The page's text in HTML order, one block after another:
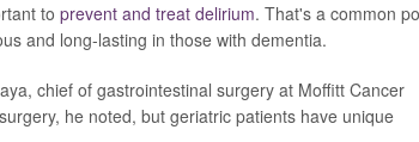
to prevent and treat delirium. That's a common
and long-lasting in those with dementia.
chief of gastrointestinal surgery at Moffitt Cancer
he noted, but geriatric patients have unique